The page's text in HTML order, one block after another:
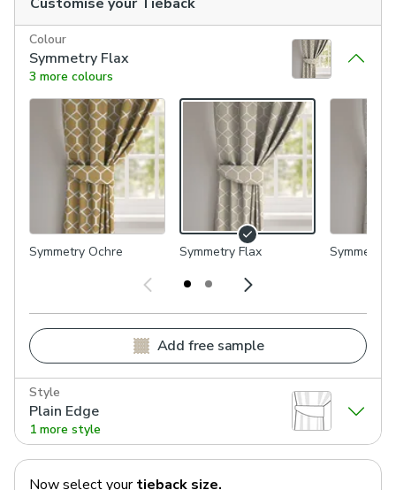
Colour
Symmetry Flax
3 more colours
Symmetry Ochre Symmetry Flax Symmetry
Add free sample
Style
Plain Edge
1 more style
Now select your tieback size.